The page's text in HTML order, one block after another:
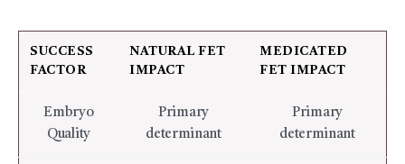
SUCCESS
FACTOR
NATURAL FET
IMPACT
MEDICATED
FET IMPACT
Embryo
Quality
Primary
determinant
Primary
determinant